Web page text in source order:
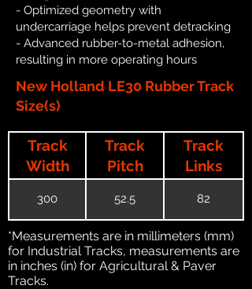
- Optimized geometry with
undercarriage helps prevent detracking
- Advanced rubber-to-metal adhesion,
resulting in more operating hours
New Holland LE30 Rubber Track
Size(s)
Track
Width
Track
Pitch
Track
Links
300 52.5 82
*Measurements are in millimeters (mm)
for Industrial Tracks, measurements are
in inches (in) for Agricultural & Paver
Tracks.